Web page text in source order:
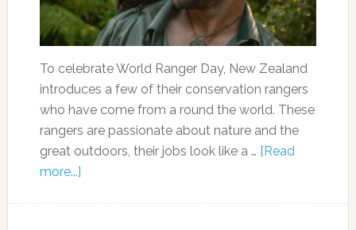
To celebrate World Ranger Day, New Zealand
introduces a few of their conservation rangers
who have come from a round the world. These
rangers are passionate about nature and the
great outdoors, their jobs look like a … [Read
more...]